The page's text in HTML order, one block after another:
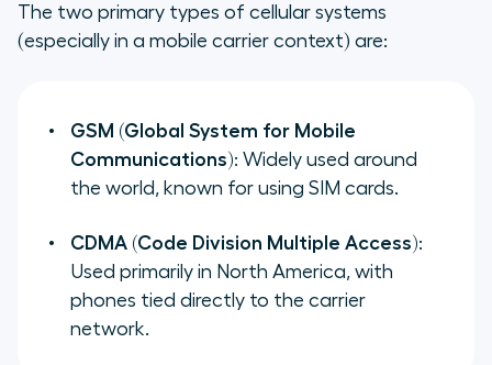
The two primary types of cellular systems
(especially in a mobile carrier context) are:
GSM (Global System for Mobile
Communications): Widely used around
the world, known for using SIM cards.
CDMA (Code Division Multiple Access):
Used primarily in North America, with
phones tied directly to the carrier
network.